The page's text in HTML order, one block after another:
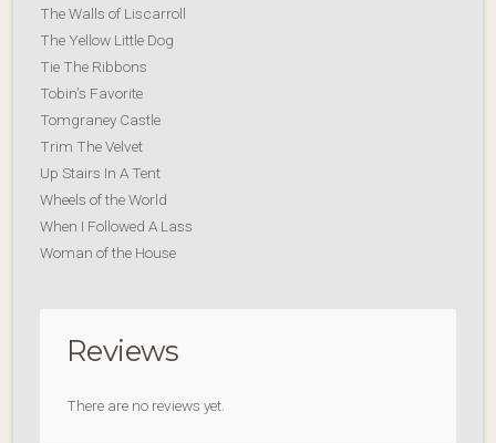
The Walls of Liscarroll
The Yellow Little Dog
Tie The Ribbons
Tobin’s Favorite
Tomgraney Castle
Trim The Velvet
Up Stairs In A Tent
Wheels of the World
When I Followed A Lass
Woman of the House
Reviews
There are no reviews yet.